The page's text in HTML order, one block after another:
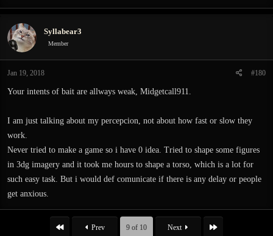
Syllabear3
Member
Jan 19, 2018 #180
Your intents of bait are allways weak, Midgetcall911.
I am just talking about my percepcion, not about how fast or slow they
work.
Never tried to make a game so i have 0 idea. Tried to shape some figures
in 3dg imagery and it took me hours to shape a torso, which is a lot for
such easy task. But i would def comunicate if there is any delay or people
get anxious.
First Prev 9 of 10 Next Last